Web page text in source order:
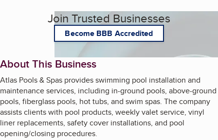
Join Trusted Businesses
Become BBB Accredited
About This Business
Atlas Pools & Spas provides swimming pool installation and
maintenance services, including in-ground pools, above-ground
pools, fiberglass pools, hot tubs, and swim spas. The company
assists clients with pool products, weekly valet service, vinyl
liner replacements, safety cover installations, and pool
opening/closing procedures.